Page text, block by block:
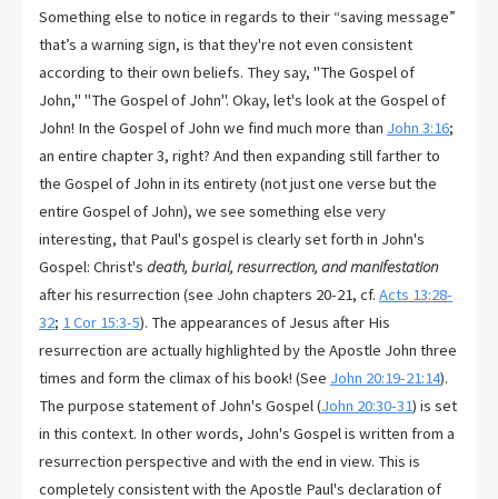
Something else to notice in regards to their “saving message”
that’s a warning sign, is that they're not even consistent
according to their own beliefs. They say, "The Gospel of
John," "The Gospel of John". Okay, let's look at the Gospel of
John! In the Gospel of John we find much more than John 3:16;
an entire chapter 3, right? And then expanding still farther to
the Gospel of John in its entirety (not just one verse but the
entire Gospel of John), we see something else very
interesting, that Paul's gospel is clearly set forth in John's
Gospel: Christ's death, burial, resurrection, and manifestation
after his resurrection (see John chapters 20-21, cf. Acts 13:28-
32; 1 Cor 15:3-5). The appearances of Jesus after His
resurrection are actually highlighted by the Apostle John three
times and form the climax of his book! (See John 20:19-21:14).
The purpose statement of John's Gospel (John 20:30-31) is set
in this context. In other words, John's Gospel is written from a
resurrection perspective and with the end in view. This is
completely consistent with the Apostle Paul's declaration of